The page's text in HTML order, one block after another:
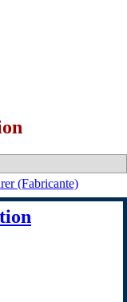
(Fabricante)